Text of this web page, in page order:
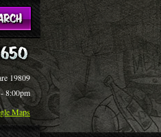
19809
8:00pm
Maps